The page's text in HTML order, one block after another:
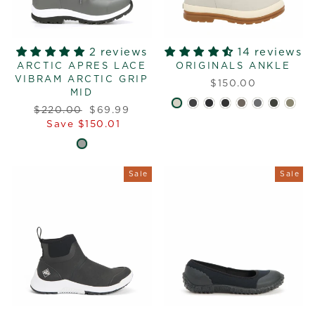
2 reviews
ARCTIC APRES LACE
VIBRAM ARCTIC GRIP
MID
Regular
price
$220.00
Sale
price
$69.99
Save $150.01
14 reviews
ORIGINALS ANKLE
$150.00
Sale Sale